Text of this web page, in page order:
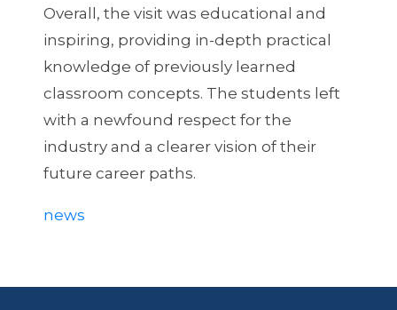
Overall, the visit was educational and
inspiring, providing in-depth practical
knowledge of previously learned
classroom concepts. The students left
with a newfound respect for the
industry and a clearer vision of their
future career paths.
news